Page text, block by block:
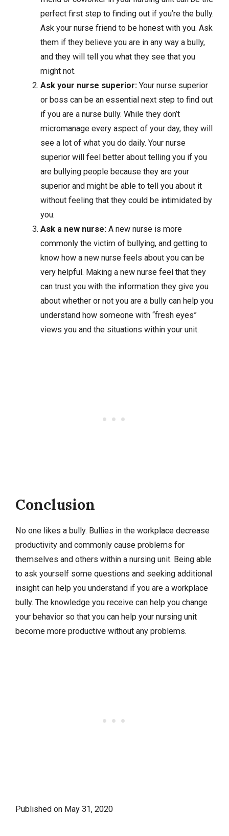
perfect first step to finding out if you’re the bully.
Ask your nurse friend to be honest with you. Ask
them if they believe you are in any way a bully,
and they will tell you what they see that you
might not.
Ask your nurse superior:Your nurse superior
or boss can be an essential next step to find out
if you are a nurse bully. While they don’t
micromanage every aspect of your day, they will
see a lot of what you do daily. Your nurse
superior will feel better about telling you if you
are bullying people because they are your
superior and might be able to tell you about it
without feeling that they could be intimidated by
you.
Ask a new nurse:A new nurse is more
commonly the victim of bullying, and getting to
know how a new nurse feels about you can be
very helpful. Making a new nurse feel that they
can trust you with the information they give you
about whether or not you are a bully can help you
understand how someone with “fresh eyes”
views you and the situations within your unit.
Conclusion
No one likes a bully. Bullies in the workplace decrease
productivity and commonly cause problems for
themselves and others within a nursing unit. Being able
to ask yourself some questions and seeking additional
insight can help you understand if you are a workplace
bully. The knowledge you receive can help you change
your behavior so that you can help your nursing unit
become more productive without any problems.
Published on May 31, 2020